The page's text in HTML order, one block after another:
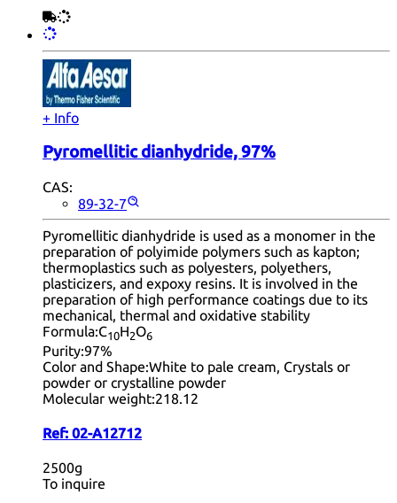
+ Info
Pyromellitic dianhydride, 97%
CAS:
89-32-7
Pyromellitic dianhydride is used as a monomer in the
preparation of polyimide polymers such as kapton;
thermoplastics such as polyesters, polyethers,
plasticizers, and expoxy resins. It is involved in the
preparation of high performance coatings due to its
mechanical, thermal and oxidative stability
Formula:C10H2O6
Purity:97%
Color and Shape:White to pale cream, Crystals or
powder or crystalline powder
Molecular weight:218.12
Ref: 02-A12712
2500g
To inquire